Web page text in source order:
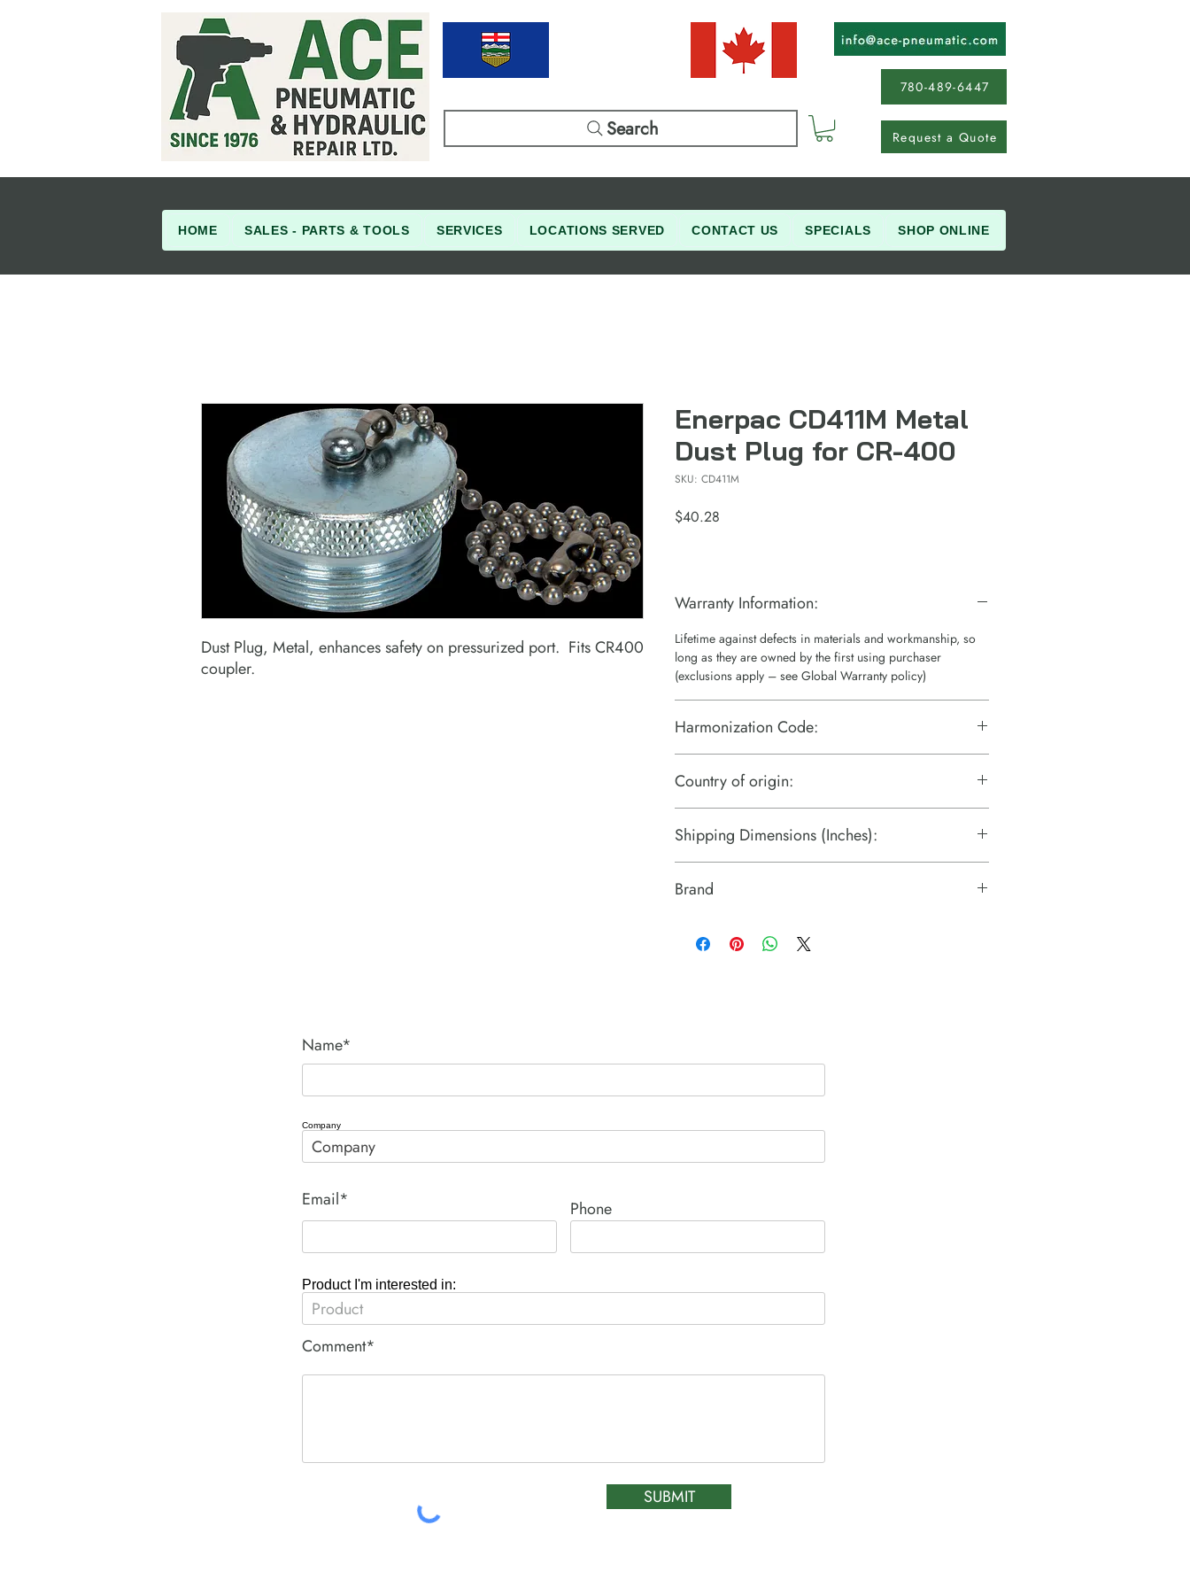
Search
780-489-6447
Request a Quote
HOME SALES - PARTS & TOOLS SERVICES LOCATIONS SERVED CONTACT US SPECIALS SHOP ONLINE
Dust Plug, Metal, enhances safety on pressurized port. Fits CR400
coupler.
Enerpac CD411M Metal
Dust Plug for CR-400
SKU: CD411M
$40.28
Warranty Information:
Lifetime against defects in materials and workmanship, so
long as they are owned by the first using purchaser
(exclusions apply – see Global Warranty policy)
Harmonization Code:
Country of origin:
Shipping Dimensions (Inches):
Brand
Name*
Company
Email* Phone
Product I'm interested in:
Comment*
SUBMIT